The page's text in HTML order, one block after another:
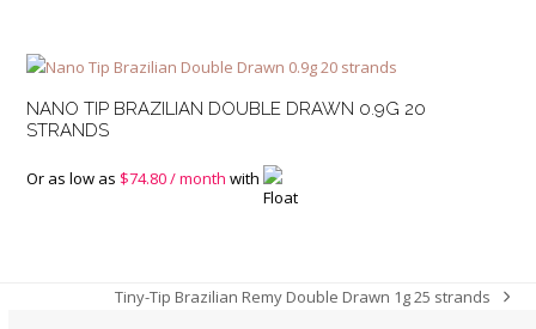
NANO TIP BRAZILIAN DOUBLE DRAWN 0.9G 20
STRANDS
Or as low as $74.80/ month with
next
Tiny-Tip Brazilian Remy Double Drawn 1g 25 strands